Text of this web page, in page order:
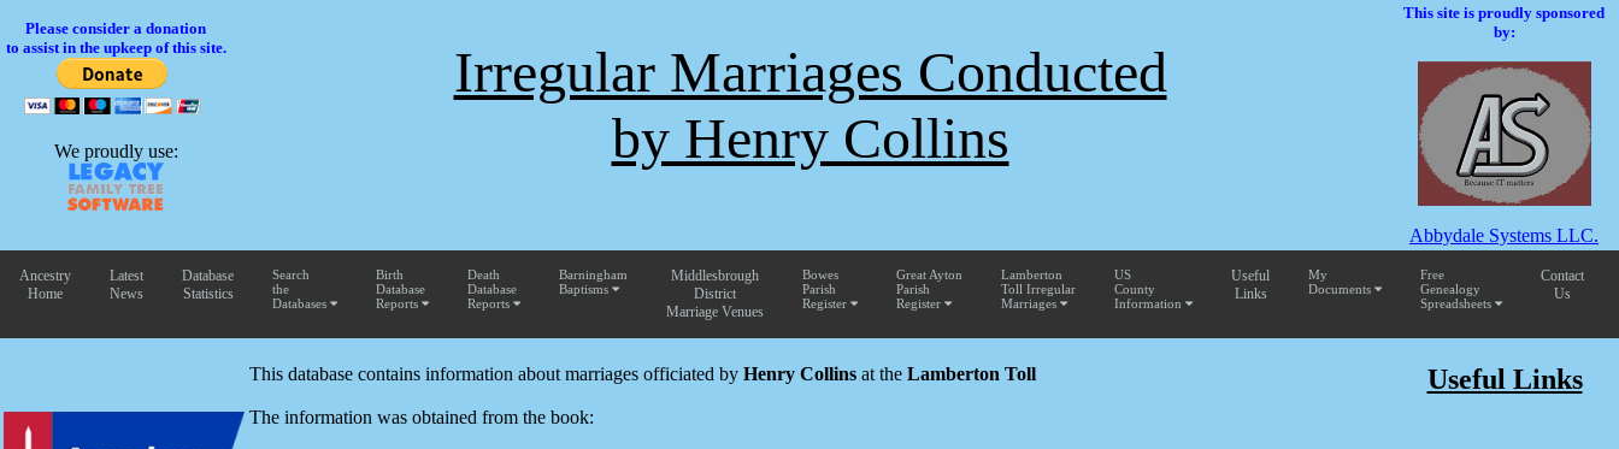
Please consider a donation
to assist in the upkeep of this site.
We proudly use:
Irregular Marriages Conducted
by Henry Collins
This site is proudly sponsored
by:
Abbydale Systems LLC.
Ancestry
Home
Latest
News
Database
Statistics
Search
the
Databases
Birth
Database
Reports
Death
Database
Reports
Barningham
Baptisms
Middlesbrough
District
Marriage Venues
Bowes
Parish
Register
Great Ayton
Parish
Register
Lamberton
Toll Irregular
Marriages
US
County
Information
Useful
Links
My
Documents
Free
Genealogy
Spreadsheets
Contact
Us
This database contains information about marriages officiated by Henry Collins at the Lamberton Toll
The information was obtained from the book:
Useful Links